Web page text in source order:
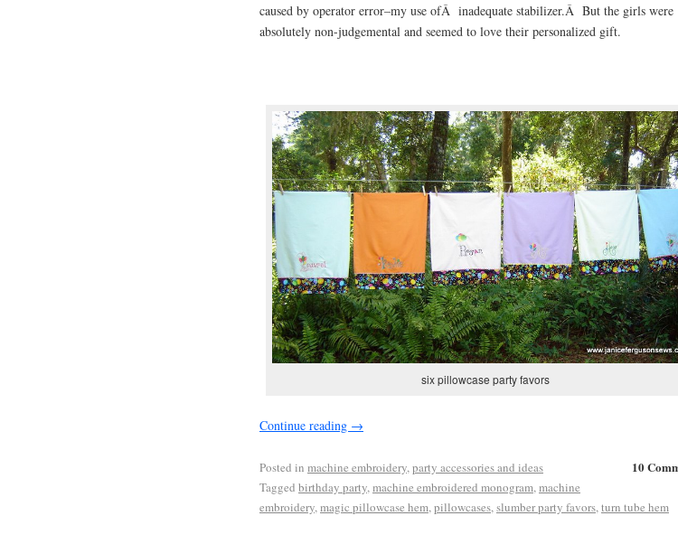
caused by operator error–my use ofÂ inadequate stabilizer.Â But the girls were
absolutely non-judgemental and seemed to love their personalized gift.
six pillowcase party favors
Continue reading →
10
Posted in machine embroidery,party accessories and ideas
Tagged birthday party,machine embroidered monogram,machine
embroidery,magic pillowcase hem,pillowcases,slumber party favors,turn tube hem